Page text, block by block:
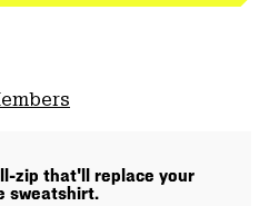
zip that'll replace your
sweatshirt.